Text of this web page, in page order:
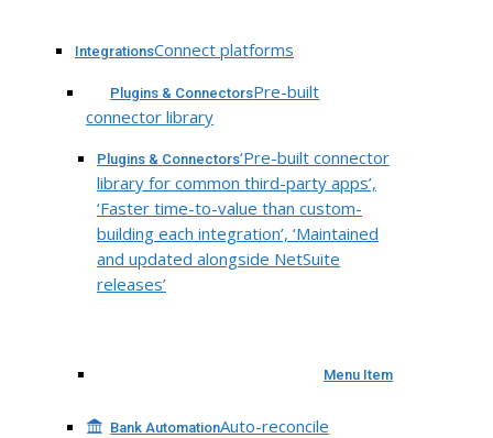
IntegrationsConnect platforms
Plugins & ConnectorsPre-built
connector library
Plugins & Connectors‘Pre-built connector
library for common third-party apps’,
‘Faster time-to-value than custom-
building each integration’, ‘Maintained
and updated alongside NetSuite
releases’
Menu Item
Bank AutomationAuto-reconcile